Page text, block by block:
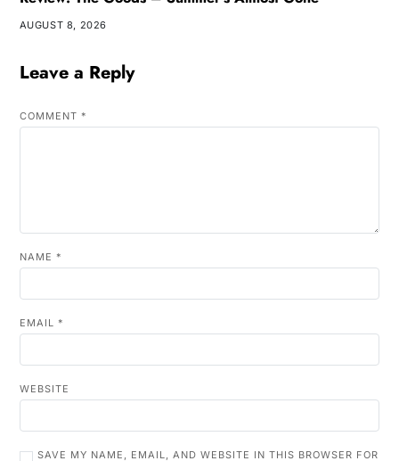
AUGUST 8, 2026
Leave a Reply
COMMENT *
NAME *
EMAIL *
WEBSITE
SAVE MY NAME, EMAIL, AND WEBSITE IN THIS BROWSER FOR